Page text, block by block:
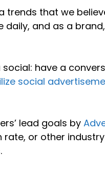
trends that we
and as a
social: have a
social
lead goals by
or other